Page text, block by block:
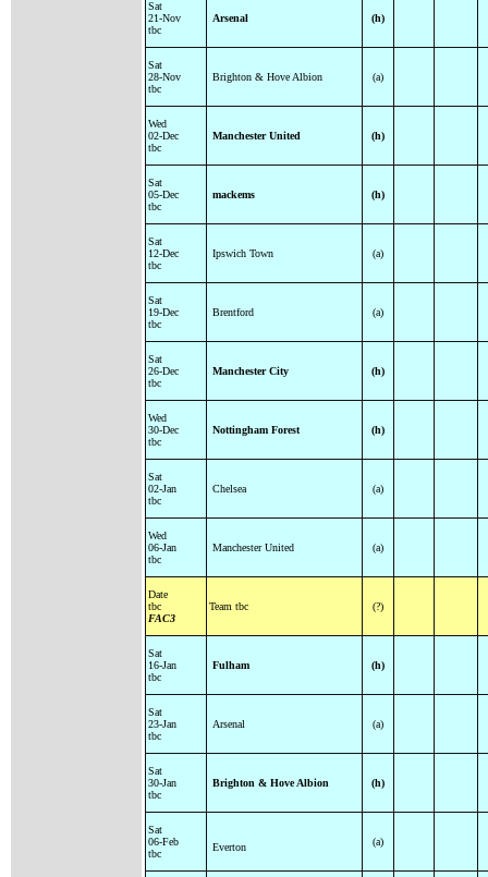
Sat
21-Nov
tbc
Arsenal (h)
Sat
28-Nov
tbc
Brighton & Hove Albion (a)
Wed
02-Dec
tbc
Manchester United (h)
Sat
05-Dec
tbc
mackems (h)
Sat
12-Dec
tbc
Ipswich Town (a)
Sat
19-Dec
tbc
Brentford (a)
Sat
26-Dec
tbc
Manchester City (h)
Wed
30-Dec
tbc
Nottingham Forest (h)
Sat
02-Jan
tbc
Chelsea (a)
Wed
06-Jan
tbc
Manchester United (a)
Date
tbc
FAC3
Team tbc (?)
Sat
16-Jan
tbc
Fulham (h)
Sat
23-Jan
tbc
Arsenal (a)
Sat
30-Jan
tbc
Brighton & Hove Albion (h)
Sat
06-Feb
tbc
Everton (a)